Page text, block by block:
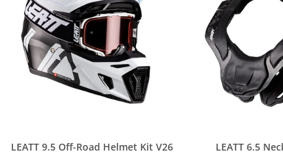
LEATT 9.5 Off-Road Helmet Kit V26
LEATT 6.5